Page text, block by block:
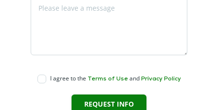
I agree to the Terms of Useand Privacy Policy
REQUEST INFO